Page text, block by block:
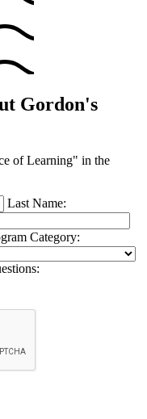
Gordon's
of Learning" in the
Last Name:
Category: